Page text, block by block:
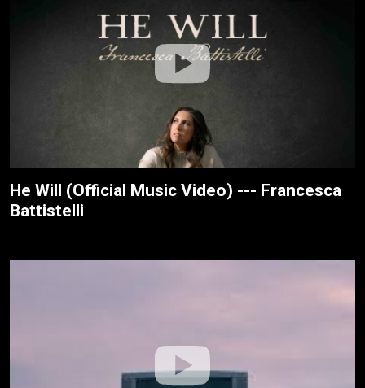
He Will (Official Music Video) --- Francesca
Battistelli